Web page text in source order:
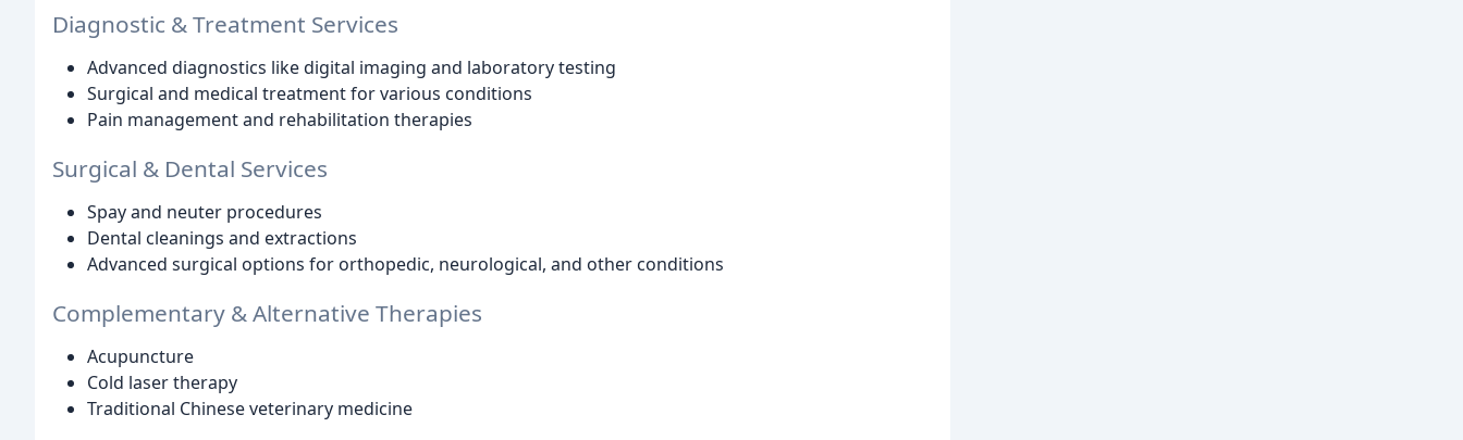
Diagnostic & Treatment Services
Advanced diagnostics like digital imaging and laboratory testing
Surgical and medical treatment for various conditions
Pain management and rehabilitation therapies
Surgical & Dental Services
Spay and neuter procedures
Dental cleanings and extractions
Advanced surgical options for orthopedic, neurological, and other conditions
Complementary & Alternative Therapies
Acupuncture
Cold laser therapy
Traditional Chinese veterinary medicine